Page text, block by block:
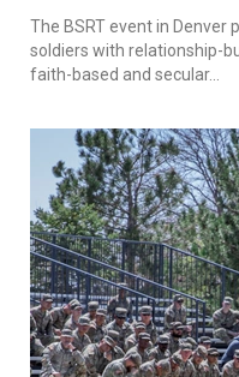
The BSRT event in Denver
soldiers with relationship-
faith-based and secular...